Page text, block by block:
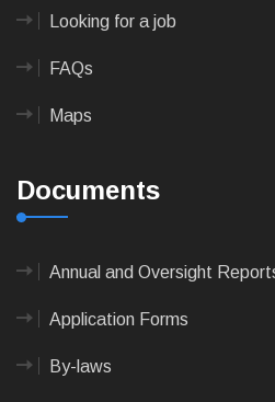
Looking for a job
FAQs
Maps
Documents
Annual and Oversight
Application Forms
By-laws